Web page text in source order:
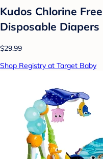
Kudos Chlorine
Disposable
$29.99
Shop Registry at Target Baby